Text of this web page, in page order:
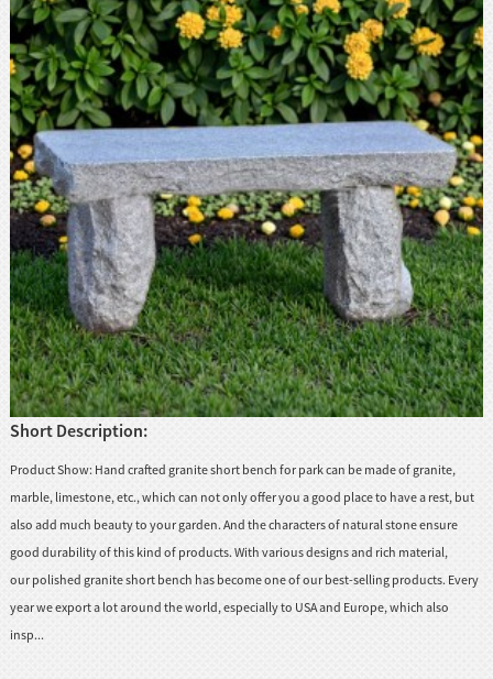
Dutch
Frisian
Haitian
Hmong
Javanese
Kurdish
Maori
Nepali
Punjabi
Slovak
Tamil
Xhosa
Short Description:
Product Show: Hand crafted granite short bench for park can be made of granite,
marble, limestone, etc., which can not only offer you a good place to have a rest, but
also add much beauty to your garden. And the characters of natural stone ensure
good durability of this kind of products. With various designs and rich material,
our polished granite short bench has become one of our best-selling products. Every
year we export a lot around the world, especially to USA and Europe, which also
insp...